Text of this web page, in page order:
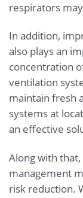
respirators
In addition,
also plays an
concentration
ventilation
maintain fresh
systems at
an effective
Along with
management
risk reduction.